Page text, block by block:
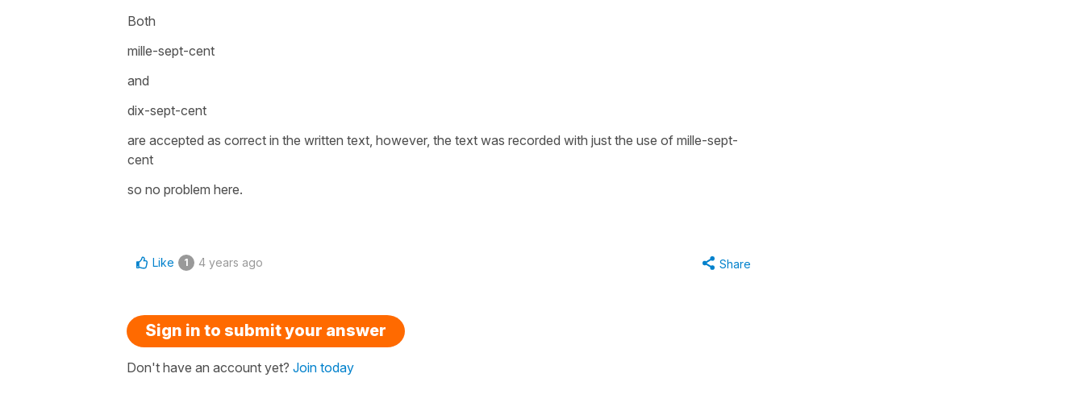
Both
mille-sept-cent
and
dix-sept-cent
are accepted as correct in the written text, however, the text was recorded with just the use of mille-sept-
cent
so no problem here.
Like 1 4 years ago Share
Sign in to submit your answer
Don't have an account yet? Join today